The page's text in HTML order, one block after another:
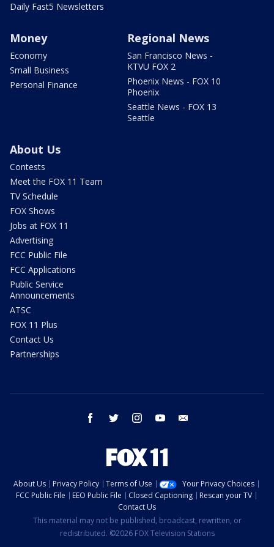
Daily Fast5 Newsletters
Money
Economy
Small Business
Personal Finance
Regional News
San Francisco News -
KTVU FOX 2
Phoenix News - FOX 10
Phoenix
Seattle News - FOX 13
Seattle
About Us
Contests
Meet the FOX 11 Team
TV Schedule
FOX Shows
Jobs at FOX 11
Advertising
FCC Public File
FCC Applications
Public Service
Announcements
ATSC
FOX 11 Plus
Contact Us
Partnerships
facebook twitter instagram youtube
About Us Privacy Policy Terms of Use
Your Privacy Choices
FCC Public File
EEO Public File Closed Captioning
Rescan your TV
Contact Us
This material may not be published, broadcast, rewritten, or
redistributed. ©2026 FOX Television Stations